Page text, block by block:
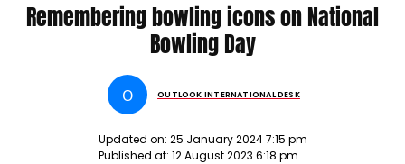
Remembering bowling icons on National
Bowling Day
O OUTLOOK INTERNATIONAL DESK
Updated on: 25 January 2024 7:15 pm
Published at: 12 August 2023 6:18 pm